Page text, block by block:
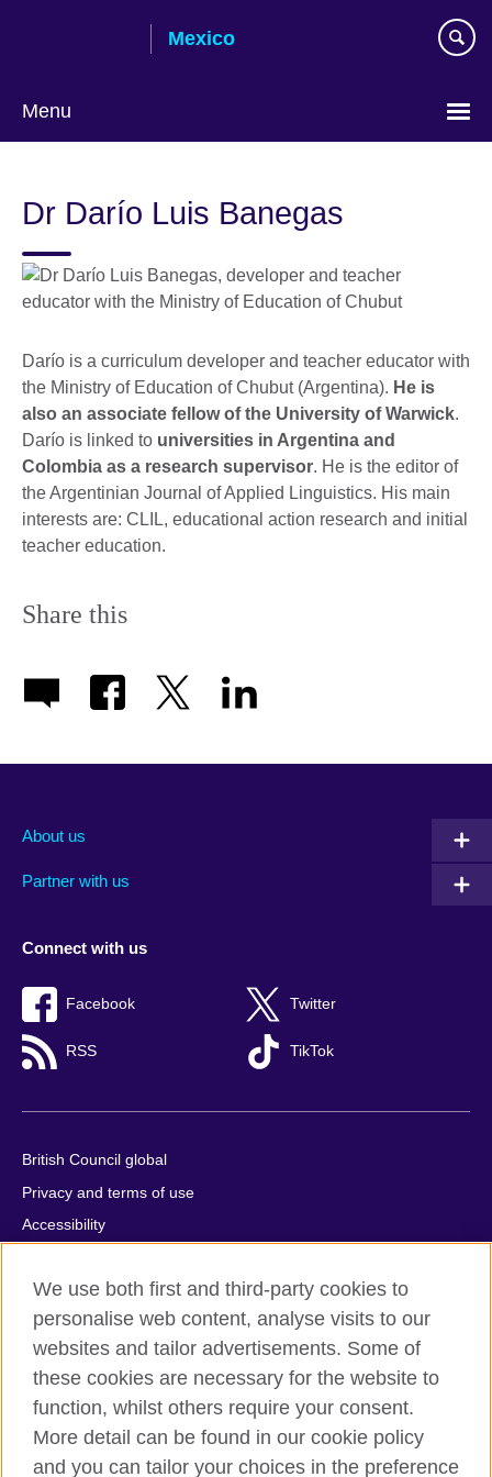
Mexico
Menu
language
Dr Darío Luis Banegas
Darío is a curriculum developer and teacher educator with
the Ministry of Education of Chubut (Argentina). He is
also an associate fellow of the University of Warwick.
Darío is linked to universities in Argentina and
Colombia as a research supervisor. He is the editor of
the Argentinian Journal of Applied Linguistics. His main
interests are: CLIL, educational action research and initial
teacher education.
Share this
About us
Partner with us
Connect with us
Facebook Twitter
RSS TikTok
British Council global
Privacy and terms of use
Accessibility
Comments and complaints
Sitemap
© 2026 British Council
All cultural activities in Mexico are carried out by British Council
Asociados A.C., a not-for-profit entity established to undertake
cultural activities, including the promotion and diffusion of British
We use both first and third-party cookies to
personalise web content, analyse visits to our
websites and tailor advertisements. Some of
these cookies are necessary for the website to
function, whilst others require your consent.
More detail can be found in our cookie policy
and you can tailor your choices in the preference